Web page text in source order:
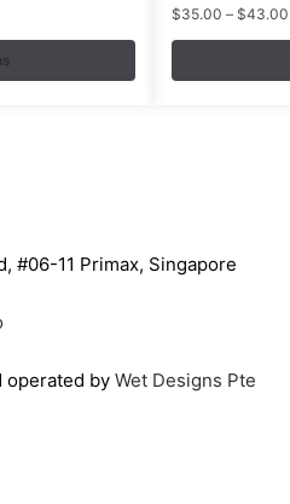
$35.00 – $43.00
multiple
variants.
product
#06-11 Primax, Singapore
operated by Wet Designs Pte